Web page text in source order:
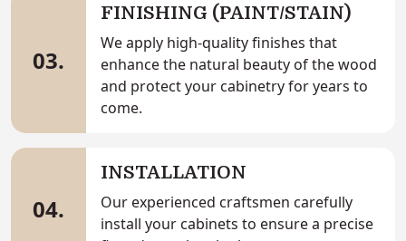
03.
FINISHING (PAINT/STAIN)
We apply high-quality finishes that
enhance the natural beauty of the wood
and protect your cabinetry for years to
come.
04.
INSTALLATION
Our experienced craftsmen carefully
install your cabinets to ensure a precise